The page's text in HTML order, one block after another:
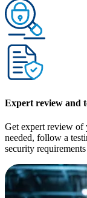
Expert review and
Get expert review of
needed, follow a
security